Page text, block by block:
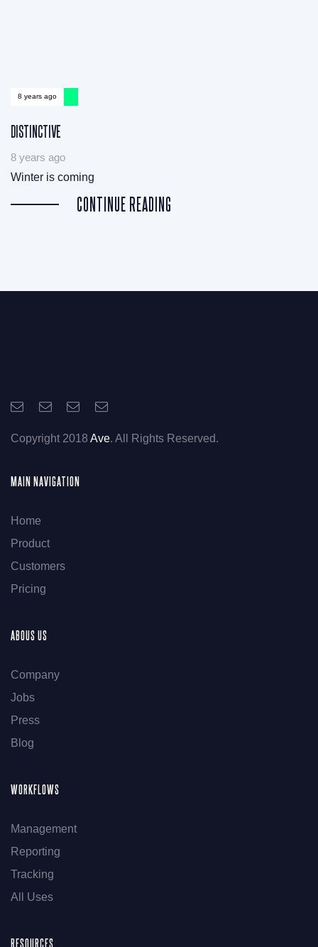
8 years ago
DISTINCTIVE
8 years ago
Winter is coming
CONTINUE READING
Copyright 2018 Ave. All Rights Reserved.
MAIN NAVIGATION
Home
Product
Customers
Pricing
ABOUS US
Company
Jobs
Press
Blog
WORKFLOWS
Management
Reporting
Tracking
All Uses
RESOURCES